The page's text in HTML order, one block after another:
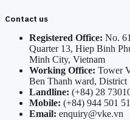
Contact us
Registered Office: No.
Quarter 13, Hiep Binh
Minh City, Vietnam
Working Office: Tower
Ben Thanh ward,
Landline: (+84) 28
Mobile: (+84) 944 501
Email: enquiry@vke.vn